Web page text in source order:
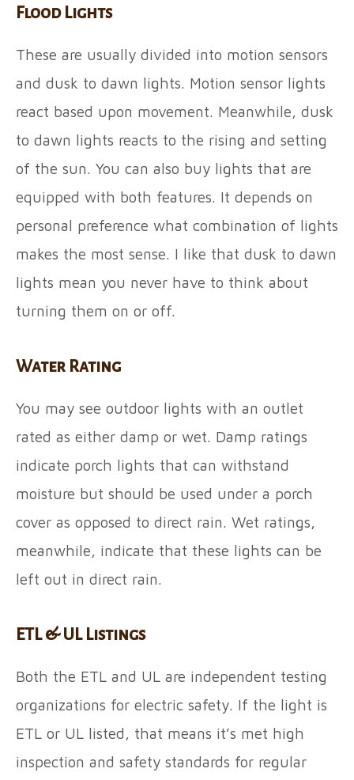
Flood Lights
These are usually divided into motion sensors
and dusk to dawn lights. Motion sensor lights
react based upon movement. Meanwhile, dusk
to dawn lights reacts to the rising and setting
of the sun. You can also buy lights that are
equipped with both features. It depends on
personal preference what combination of lights
makes the most sense. I like that dusk to dawn
lights mean you never have to think about
turning them on or off.
Water Rating
You may see outdoor lights with an outlet
rated as either damp or wet. Damp ratings
indicate porch lights that can withstand
moisture but should be used under a porch
cover as opposed to direct rain. Wet ratings,
meanwhile, indicate that these lights can be
left out in direct rain.
ETL & UL Listings
Both the ETL and UL are independent testing
organizations for electric safety. If the light is
ETL or UL listed, that means it’s met high
inspection and safety standards for regular